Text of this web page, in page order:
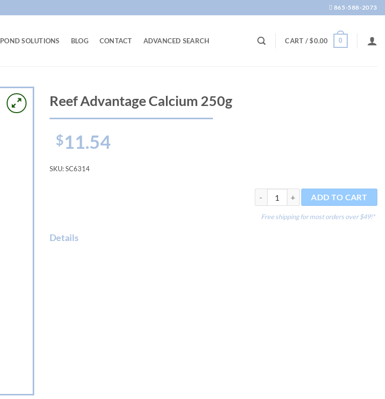
865-588-2073
POND SOLUTIONS BLOG CONTACT ADVANCED SEARCH CART /$0.00 0
Reef Advantage Calcium 250g
$11.54
SKU:SC6314
Reef Advantage Calcium 250g quantity
ADD TO CART
Free shipping for most orders over $49!*
Details